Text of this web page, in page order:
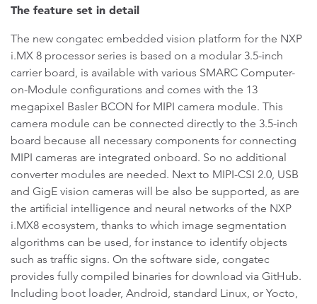
The feature set in detail
The new congatec embedded vision platform for the NXP
i.MX 8 processor series is based on a modular 3.5-inch
carrier board, is available with various SMARC Computer-
on-Module configurations and comes with the 13
megapixel Basler BCON for MIPI camera module. This
camera module can be connected directly to the 3.5-inch
board because all necessary components for connecting
MIPI cameras are integrated onboard. So no additional
converter modules are needed. Next to MIPI-CSI 2.0, USB
and GigE vision cameras will be also be supported, as are
the artificial intelligence and neural networks of the NXP
i.MX8 ecosystem, thanks to which image segmentation
algorithms can be used, for instance to identify objects
such as traffic signs. On the software side, congatec
provides fully compiled binaries for download via GitHub.
Including boot loader, Android, standard Linux, or Yocto,